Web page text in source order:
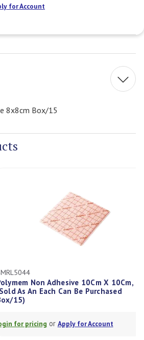
for Account
Stock:
8x8cm Box/15
10Cm X 10Cm, Each
Be Purchased
for Account
Polymem
Each (Sold
Login for